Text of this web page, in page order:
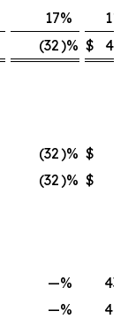
17%
(32)% $
(32)% $
(32)% $
—%
—%